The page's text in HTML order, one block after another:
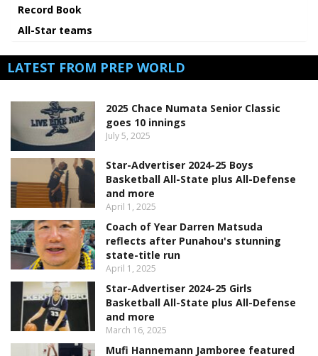
Record Book
All-Star teams
LATEST FROM PREP WORLD
2025 Chace Numata Senior Classic
goes 10 innings
July 5, 2025
Star-Advertiser 2024-25 Boys
Basketball All-State plus All-Defense
and more
April 1, 2025
Coach of Year Darren Matsuda
reflects after Punahou's stunning
state-title run
April 1, 2025
Star-Advertiser 2024-25 Girls
Basketball All-State plus All-Defense
and more
March 16, 2025
Mufi Hannemann Jamboree featured